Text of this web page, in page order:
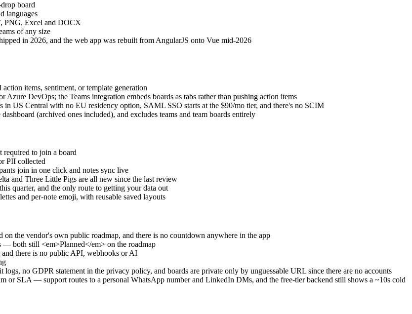
board
languages
PNG, Excel and DOCX
of any size
in 2026, and the web app was rebuilt from AngularJS onto Vue mid-2026
items, sentiment, or template generation
DevOps; the Teams integration embeds boards as tabs rather than pushing action items
US Central with no EU residency option, SAML SSO starts at the $90/mo tier, and there's no SCIM
(archived ones included), and excludes teams and team boards entirely
required to join a board
PII collected
join in one click and notes sync live
and Three Little Pigs are all new since the last review
quarter, and the only route to getting your data out
and per-note emoji, with reusable saved layouts
the vendor's own public roadmap, and there is no countdown anywhere in the app
both still <em>Planned</em> on the roadmap
there is no public API, webhooks or AI
no GDPR statement in the privacy policy, and boards are private only by unguessable URL since there are no accounts
or SLA — support routes to a personal WhatsApp number and LinkedIn DMs, and the free-tier backend still shows a ~10s cold